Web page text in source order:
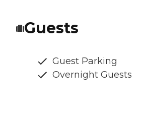
Guests
Guest Parking
Overnight Guests